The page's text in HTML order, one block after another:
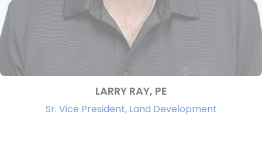
LARRY RAY, PE
Sr. Vice President, Land Development